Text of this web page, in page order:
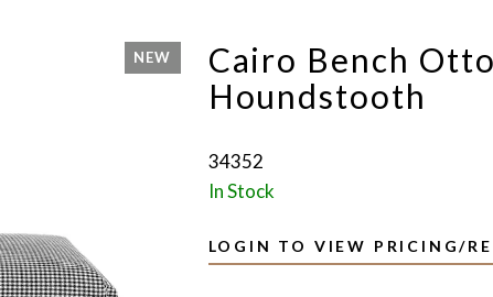
Cairo Bench
Houndstooth
34352
In Stock
LOGIN TO VIEW PRICING/